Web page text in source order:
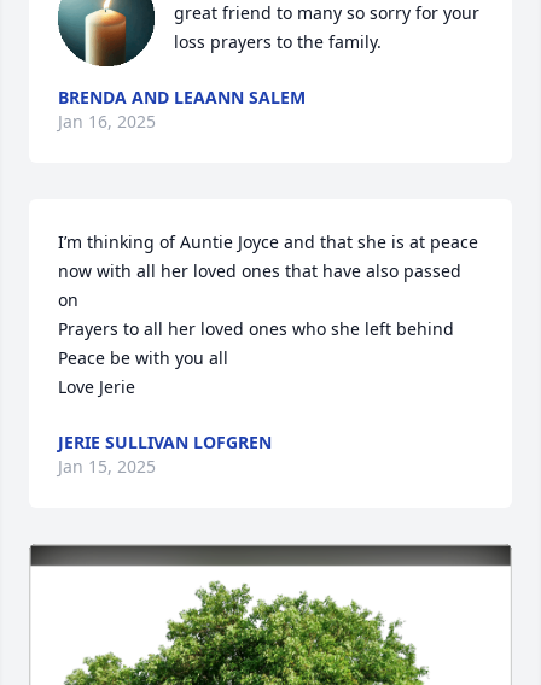
great friend to many so sorry for your
loss prayers to the family.
BRENDA AND LEAANN SALEM
Jan 16, 2025
I’m thinking of Auntie Joyce and that she is at peace
now with all her loved ones that have also passed
on
Prayers to all her loved ones who she left behind
Peace be with you all
Love Jerie
JERIE SULLIVAN LOFGREN
Jan 15, 2025